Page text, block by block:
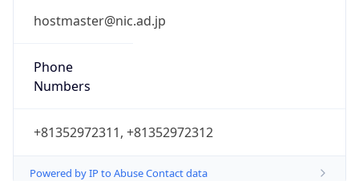
hostmaster@nic.ad.jp
Phone
Numbers
+81352972311, +81352972312
Powered by IP to Abuse Contact data